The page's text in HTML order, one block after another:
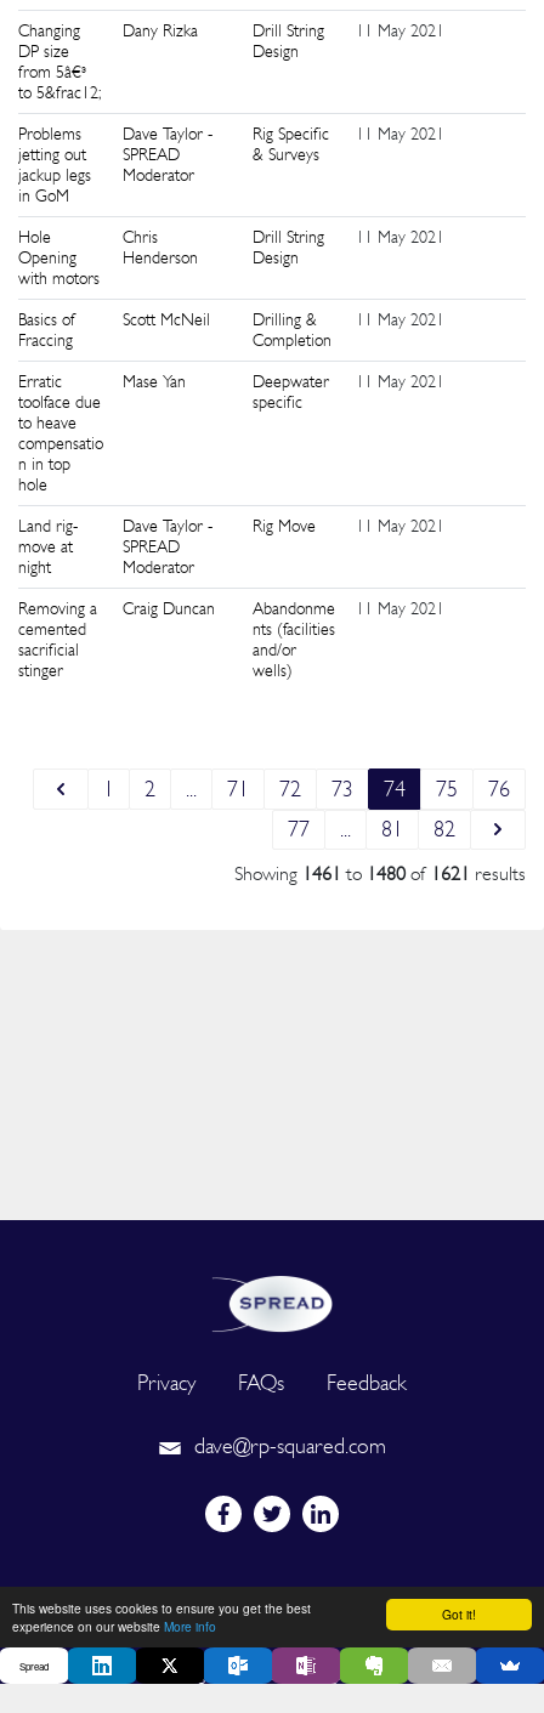
Got it!
This website uses cookies to ensure you get the best
experience on our website More info
Changing
DP size
from 5â€³
to 5&frac12;
Dany Rizka
Drill String
Design
11 May 2021
Problems
jetting out
jackup legs
in GoM
Dave Taylor -
SPREAD
Moderator
Rig Specific
& Surveys
11 May 2021
Hole
Opening
with motors
Chris
Henderson
Drill String
Design
11 May 2021
Basics of
Fraccing
Scott McNeil
Drilling &
Completion
11 May 2021
Erratic
toolface due
to heave
compensatio
n in top
hole
Mase Yan
Deepwater
specific
11 May 2021
Land rig-
move at
night
Dave Taylor -
SPREAD
Moderator
Rig Move 11 May 2021
Removing a
cemented
sacrificial
stinger
Craig Duncan
Abandonme
nts (facilities
and/or
wells)
11 May 2021
1 2 71 72 73 74 75
76
77
... 81 82
Showing 1461 to 1480of 1621 results
Privacy FAQs Feedback
dave@rp-squared.com
Powered by
2026 © SPREAD. All Rights Reserved. Designated trademarks and
Spread